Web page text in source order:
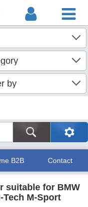
B2B Contact
suitable for BMW
Tech M-Sport